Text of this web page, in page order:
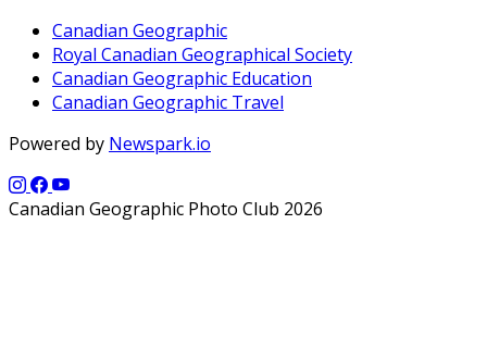
Canadian Geographic
Royal Canadian Geographical Society
Canadian Geographic Education
Canadian Geographic Travel
Powered by Newspark.io
Canadian Geographic Photo Club 2026